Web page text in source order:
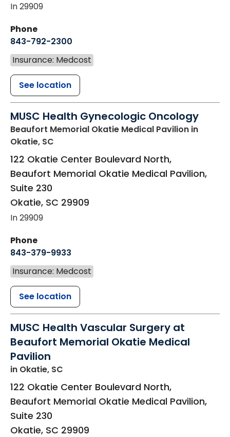
In 29909
Phone
843-792-2300
Insurance: Medcost
See location
MUSC Health Gynecologic Oncology
Beaufort Memorial Okatie Medical Pavilion in
Okatie, SC
122 Okatie Center Boulevard North,
Beaufort Memorial Okatie Medical Pavilion,
Suite 230
Okatie, SC 29909
In 29909
Phone
843-379-9933
Insurance: Medcost
See location
MUSC Health Vascular Surgery at
Beaufort Memorial Okatie Medical
Pavilion
in Okatie, SC
122 Okatie Center Boulevard North,
Beaufort Memorial Okatie Medical Pavilion,
Suite 230
Okatie, SC 29909